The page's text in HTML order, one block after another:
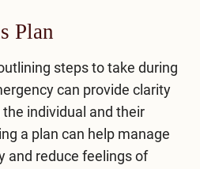
Plan
steps to take during
can provide clarity
individual and their
a plan can help manage
and reduce feelings of